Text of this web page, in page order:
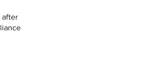
after